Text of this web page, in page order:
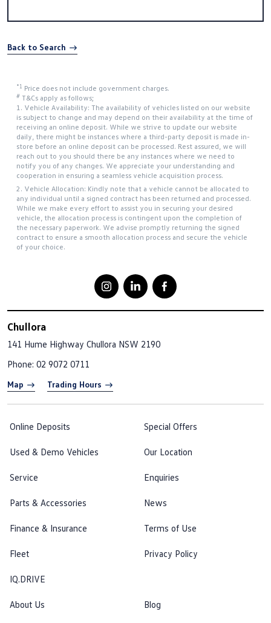
Back to Search
*1 Price does not include government charges.
# T&Cs apply as follows;
1. Vehicle Availability: The availability of vehicles listed on our website
is subject to change and may depend on their availability at the time of
receiving an online deposit. While we strive to update our website
daily, there might be instances where a third-party deposit is made in-
store before an online deposit can be processed. Rest assured, we will
reach out to you should there be any instances where we need to
notify you of any changes. We appreciate your understanding and
cooperation in ensuring a seamless vehicle acquisition process.
2. Vehicle Allocation: Kindly note that a vehicle cannot be allocated to
any individual until a signed contract has been returned and processed.
While we make every effort to assist you in securing your desired
vehicle, the allocation process is contingent upon the completion of
the necessary paperwork. We advise promptly returning the signed
contract to ensure a smooth allocation process and secure the vehicle
of your choice.
Chullora
141 Hume Highway Chullora NSW 2190
Phone: 02 9072 0711
Map Trading Hours
Online Deposits
Used & Demo Vehicles
Service
Parts & Accessories
Finance & Insurance
Fleet
IQ.DRIVE
Special Offers
Our Location
Enquiries
News
Terms of Use
Privacy Policy
About Us Blog